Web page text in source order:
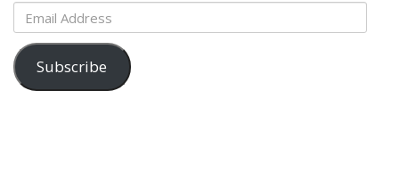
Email
Address
Subscribe